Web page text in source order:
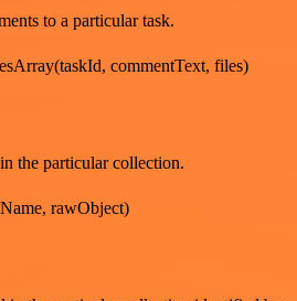
to a particular task.
commentText, files)
the particular collection.
rawObject)